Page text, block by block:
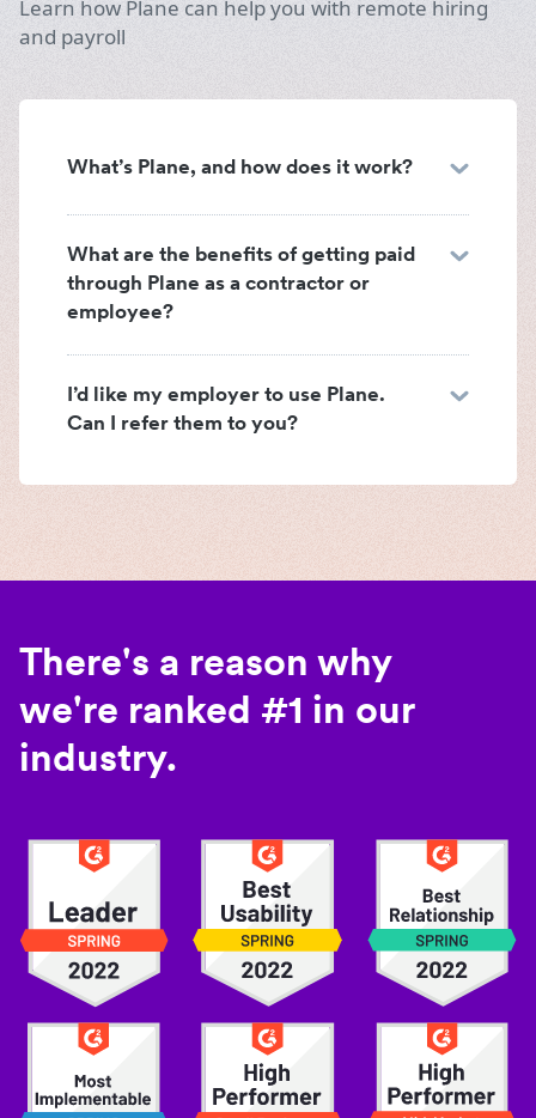
Learn how Plane can help you with remote hiring
and payroll
What’s Plane, and how does it work?
What are the benefits of getting paid
through Plane as a contractor or
employee?
I’d like my employer to use Plane.
Can I refer them to you?
There's a reason why
we're ranked #1 in our
industry.